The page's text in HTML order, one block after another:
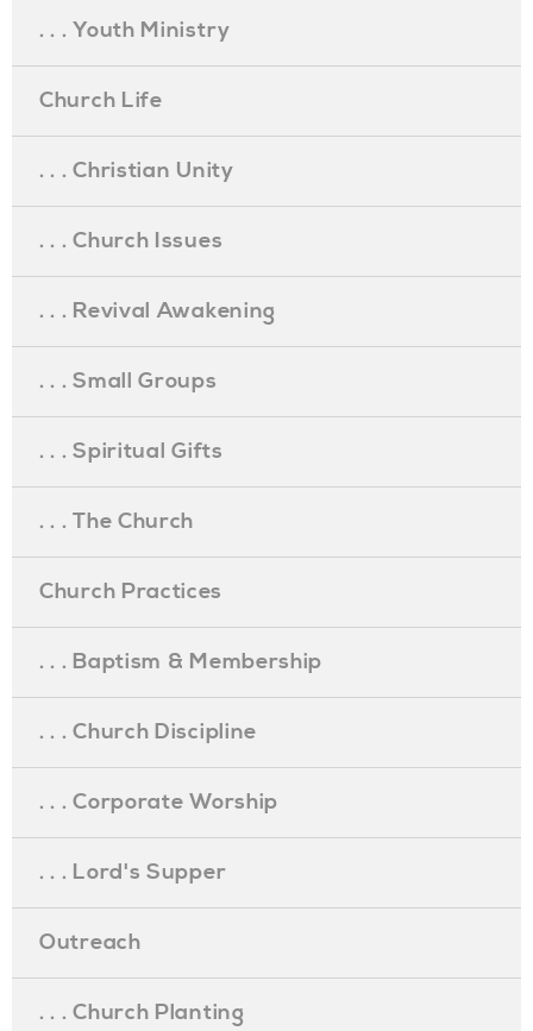
. . . Youth Ministry
Church Life
. . . Christian Unity
. . . Church Issues
. . . Revival Awakening
. . . Small Groups
. . . Spiritual Gifts
. . . The Church
Church Practices
. . . Baptism & Membership
. . . Church Discipline
. . . Corporate Worship
. . . Lord's Supper
Outreach
. . . Church Planting